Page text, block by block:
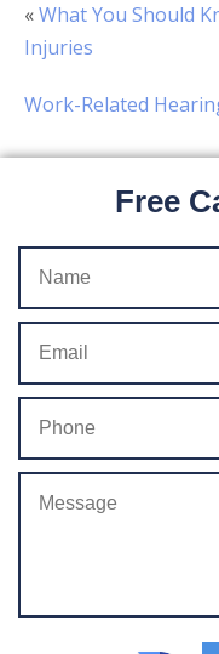
«What You Should
Injuries
Work-Related
Free